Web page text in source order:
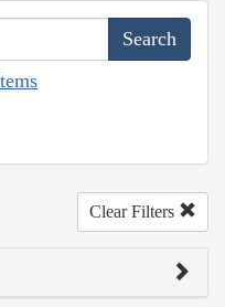
Clear Filters